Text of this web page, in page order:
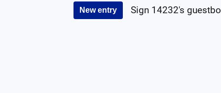
New entry Sign 14232's